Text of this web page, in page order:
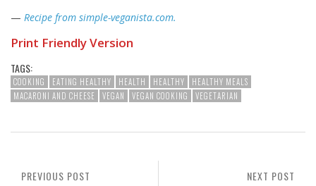
— Recipe from simple-veganista.com.
Print Friendly Version
TAGS:
COOKING EATING HEALTHY HEALTH HEALTHY
HEALTHY MEALS
MACARONI AND CHEESE
VEGAN VEGAN COOKING VEGETARIAN
NEXT POST
PREVIOUS POST